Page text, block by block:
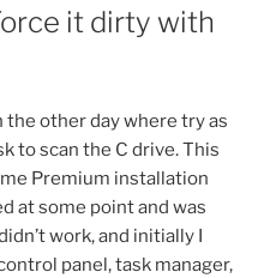
it dirty with
other day where try as
to scan the C drive. This
Premium installation
at some point and was
work, and initially I
panel, task manager,